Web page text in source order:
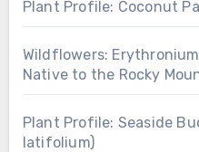
Plant Profile: Coconut
Wildflowers:
Native to the Rocky
Plant Profile: Seaside
latifolium)